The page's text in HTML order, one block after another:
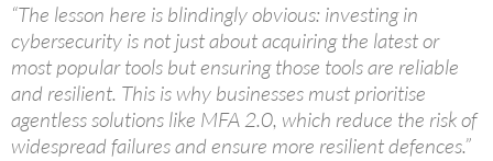
“The lesson here is blindingly obvious: investing in
cybersecurity is not just about acquiring the latest or
most popular tools but ensuring those tools are reliable
and resilient. This is why businesses must prioritise
agentless solutions like MFA 2.0, which reduce the risk of
widespread failures and ensure more resilient defences.”